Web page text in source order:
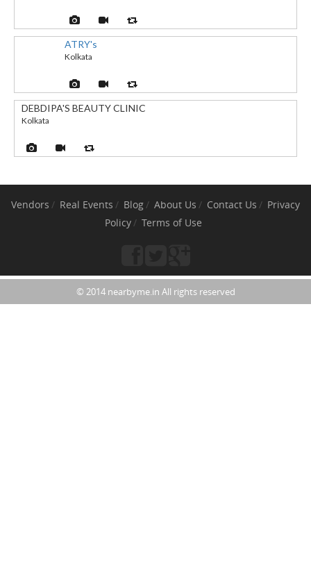
ATRY's
Kolkata
DEBDIPA'S BEAUTY CLINIC
Kolkata
Vendors Real Events Blog About Us Contact Us
Privacy
Policy
Terms of Use
© 2014 nearbyme.in All rights reserved